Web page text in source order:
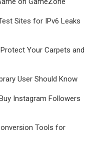
Sites for IPv6 Leaks
Your Carpets and
User Should Know
Instagram Followers
Tools for